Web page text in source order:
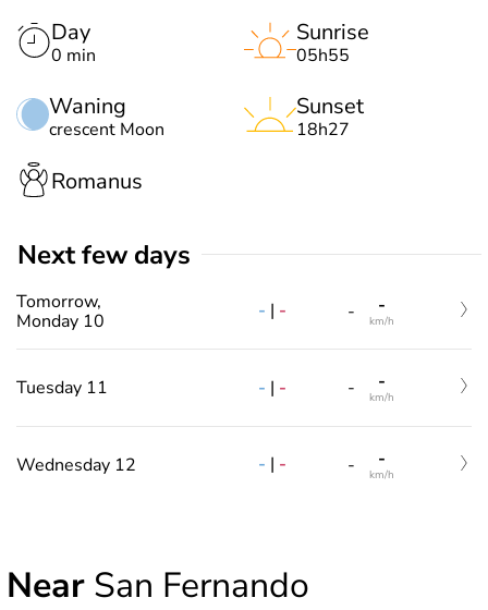
Day
0 min
Waning
crescent Moon
Sunrise
05h55
Sunset
18h27
Romanus
Next few days
Tomorrow,
Monday 10
- | - - -
km/h
Tuesday 11 - | - - -
km/h
Wednesday 12 - | - - -
km/h
Near San Fernando